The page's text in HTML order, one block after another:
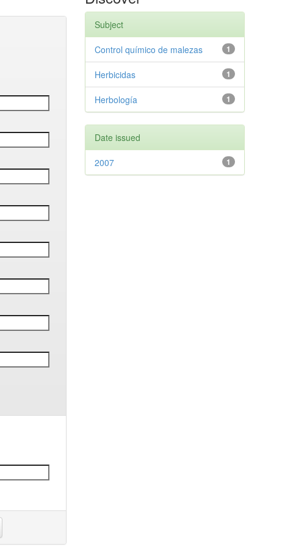
Subject
1
Control químico de malezas
1
Herbicidas
1
Herbología
Date issued
1
2007